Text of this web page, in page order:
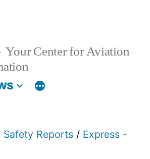
Your Center for Aviation
Safety Reports / Express -